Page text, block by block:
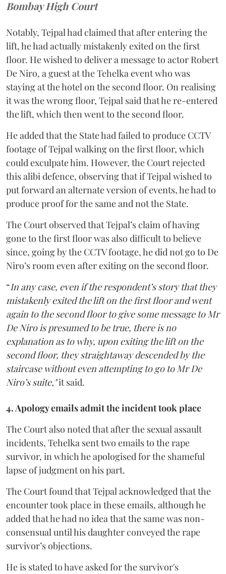
Bombay High Court
Notably, Tejpal had claimed that after entering the
lift, he had actually mistakenly exited on the first
floor. He wished to deliver a message to actor Robert
De Niro, a guest at the Tehelka event who was
staying at the hotel on the second floor. On realising
it was the wrong floor, Tejpal said that he re-entered
the lift, which then went to the second floor.
He added that the State had failed to produce CCTV
footage of Tejpal walking on the first floor, which
could exculpate him. However, the Court rejected
this alibi defence, observing that if Tejpal wished to
put forward an alternate version of events, he had to
produce proof for the same and not the State.
The Court observed that Tejpal’s claim of having
gone to the first floor was also difficult to believe
since, going by the CCTV footage, he did not go to De
Niro’s room even after exiting on the second floor.
“In any case, even if the respondent’s story that they
mistakenly exited the lift on the first floor and went
again to the second floor to give some message to Mr
De Niro is presumed to be true, there is no
explanation as to why, upon exiting the lift on the
second floor, they straightaway descended by the
staircase without even attempting to go to Mr De
Niro’s suite,"it said.
4. Apology emails admit the incident took place
The Court also noted that after the sexual assault
incidents, Tehelka sent two emails to the rape
survivor, in which he apologised for the shameful
lapse of judgment on his part.
The Court found that Tejpal acknowledged that the
encounter took place in these emails, although he
added that he had no idea that the same was non-
consensual until his daughter conveyed the rape
survivor’s objections.
He is stated to have asked for the survivor's